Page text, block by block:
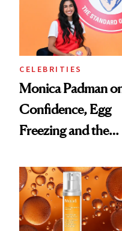
CELEBRITIES
Monica Padman
Confidence, Egg
Freezing and the
Always Goes Back
To